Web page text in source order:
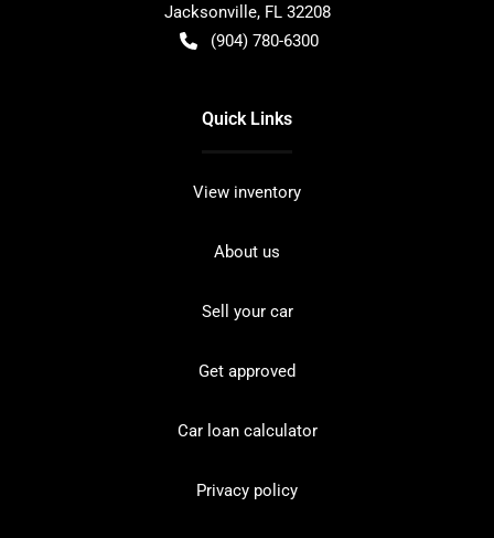
Jacksonville, FL 32208
(904) 780-6300
Quick Links
View inventory
About us
Sell your car
Get approved
Car loan calculator
Privacy policy